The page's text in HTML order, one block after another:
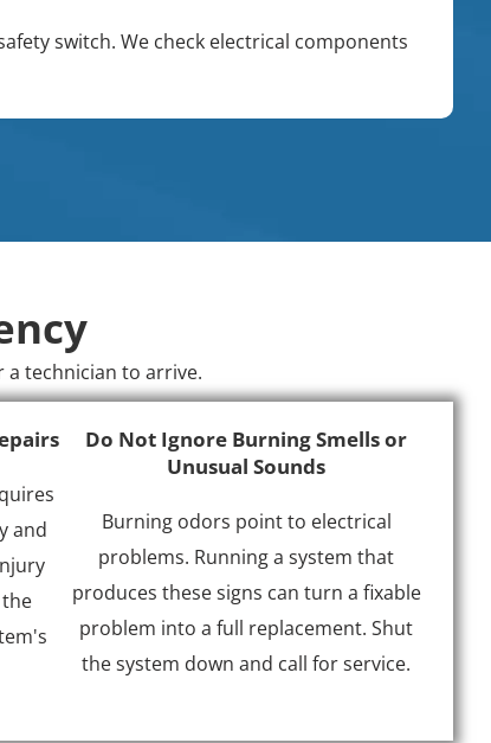
switch. We check electrical components
a technician to arrive.
and
Do Not Ignore Burning Smells or
Unusual Sounds
Burning odors point to electrical
problems. Running a system that
produces these signs can turn a fixable
problem into a full replacement. Shut
the system down and call for service.